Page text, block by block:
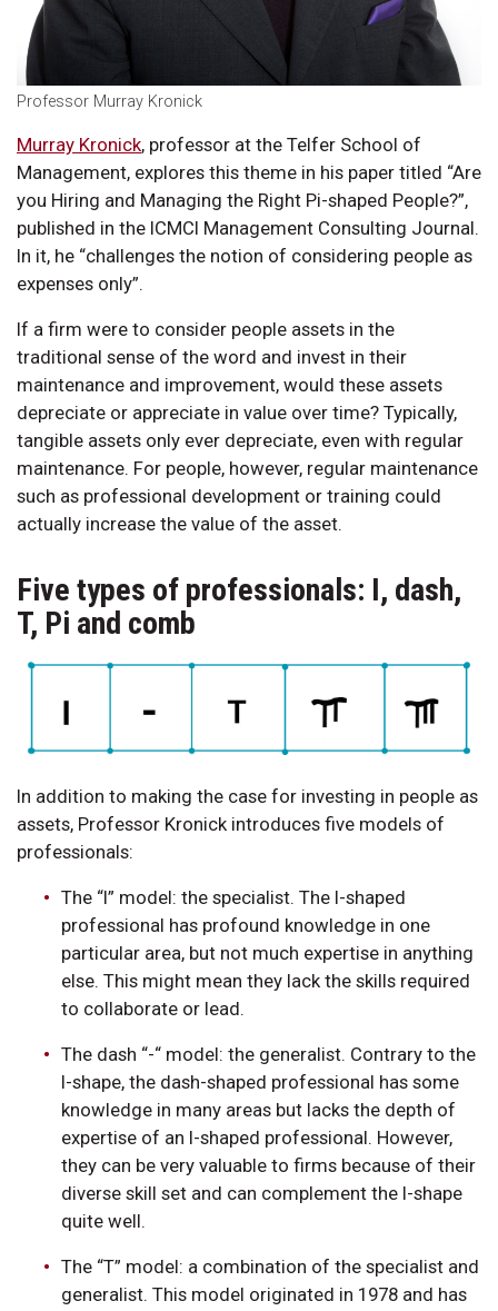
Professor Murray Kronick
Murray Kronick, professor at the Telfer School of
Management, explores this theme in his paper titled “Are
you Hiring and Managing the Right Pi-shaped People?”,
published in the ICMCI Management Consulting Journal.
In it, he “challenges the notion of considering people as
expenses only”.
If a firm were to consider people assets in the
traditional sense of the word and invest in their
maintenance and improvement, would these assets
depreciate or appreciate in value over time? Typically,
tangible assets only ever depreciate, even with regular
maintenance. For people, however, regular maintenance
such as professional development or training could
actually increase the value of the asset.
Five types of professionals: I, dash,
T, Pi and comb
In addition to making the case for investing in people as
assets, Professor Kronick introduces five models of
professionals:
The “I” model: the specialist. The I-shaped
professional has profound knowledge in one
particular area, but not much expertise in anything
else. This might mean they lack the skills required
to collaborate or lead.
The dash “-“ model: the generalist. Contrary to the
I-shape, the dash-shaped professional has some
knowledge in many areas but lacks the depth of
expertise of an I-shaped professional. However,
they can be very valuable to firms because of their
diverse skill set and can complement the I-shape
quite well.
The “T” model: a combination of the specialist and
generalist. This model originated in 1978 and has